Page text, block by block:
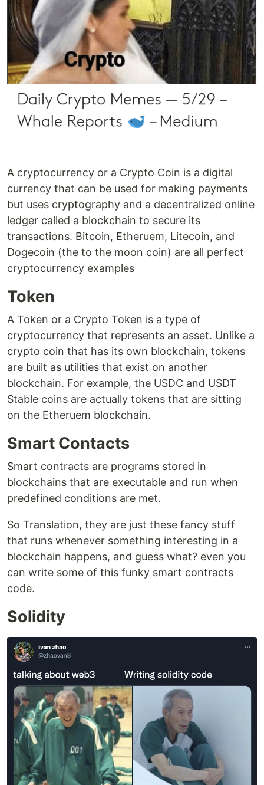
A cryptocurrency or a Crypto Coin is a digital
currency that can be used for making payments
but uses cryptography and a decentralized online
ledger called a blockchain to secure its
transactions. Bitcoin, Etheruem, Litecoin, and
Dogecoin (the to the moon coin) are all perfect
cryptocurrency examples
Token
A Token or a Crypto Token is a type of
cryptocurrency that represents an asset. Unlike a
crypto coin that has its own blockchain, tokens
are built as utilities that exist on another
blockchain. For example, the USDC and USDT
Stable coins are actually tokens that are sitting
on the Etheruem blockchain.
Smart Contacts
Smart contracts are programs stored in
blockchains that are executable and run when
predefined conditions are met.
So Translation, they are just these fancy stuff
that runs whenever something interesting in a
blockchain happens, and guess what? even you
can write some of this funky smart contracts
code.
Solidity